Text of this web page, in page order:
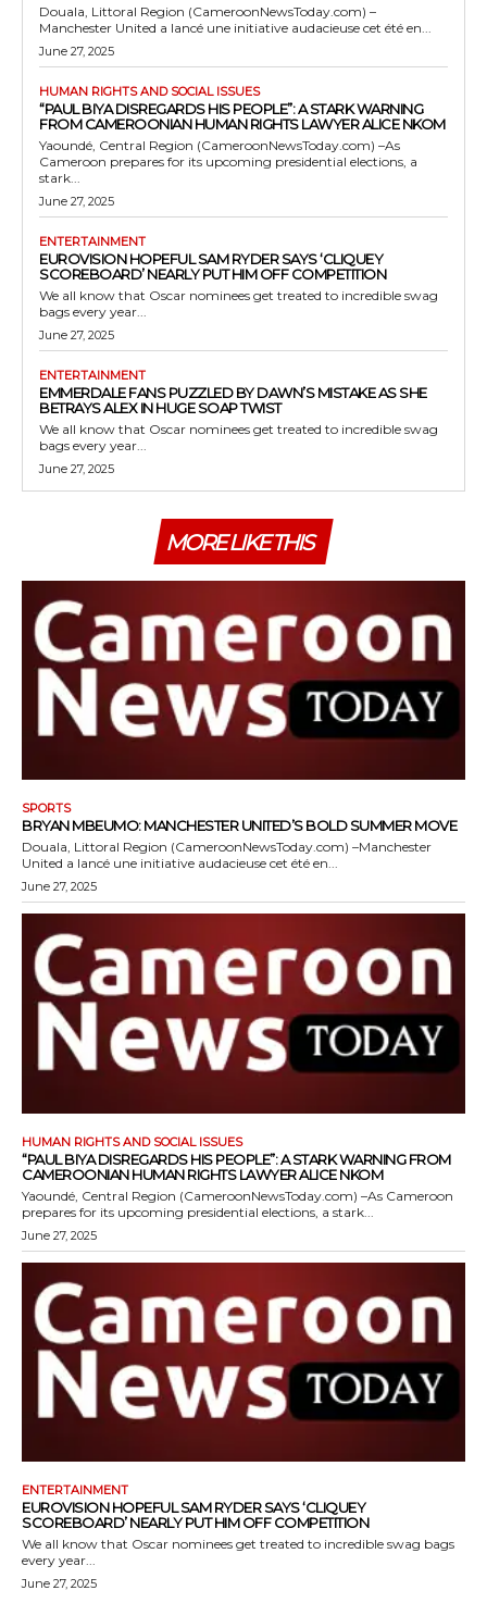
Douala, Littoral Region (CameroonNewsToday.com) –
Manchester United a lancé une initiative audacieuse cet été en...
June 27, 2025
HUMAN RIGHTS AND SOCIAL ISSUES
“PAUL BIYA DISREGARDS HIS PEOPLE”: A STARK WARNING
FROM CAMEROONIAN HUMAN RIGHTS LAWYER ALICE NKOM
Yaoundé, Central Region (CameroonNewsToday.com) –As
Cameroon prepares for its upcoming presidential elections, a
stark...
June 27, 2025
ENTERTAINMENT
EUROVISION HOPEFUL SAM RYDER SAYS ‘CLIQUEY
SCOREBOARD’ NEARLY PUT HIM OFF COMPETITION
We all know that Oscar nominees get treated to incredible swag
bags every year...
June 27, 2025
ENTERTAINMENT
EMMERDALE FANS PUZZLED BY DAWN’S MISTAKE AS SHE
BETRAYS ALEX IN HUGE SOAP TWIST
We all know that Oscar nominees get treated to incredible swag
bags every year...
June 27, 2025
MORE LIKE THIS
SPORTS
BRYAN MBEUMO: MANCHESTER UNITED’S BOLD SUMMER MOVE
Douala, Littoral Region (CameroonNewsToday.com) –Manchester
United a lancé une initiative audacieuse cet été en...
June 27, 2025
HUMAN RIGHTS AND SOCIAL ISSUES
“PAUL BIYA DISREGARDS HIS PEOPLE”: A STARK WARNING FROM
CAMEROONIAN HUMAN RIGHTS LAWYER ALICE NKOM
Yaoundé, Central Region (CameroonNewsToday.com) –As Cameroon
prepares for its upcoming presidential elections, a stark...
June 27, 2025
ENTERTAINMENT
EUROVISION HOPEFUL SAM RYDER SAYS ‘CLIQUEY
SCOREBOARD’ NEARLY PUT HIM OFF COMPETITION
We all know that Oscar nominees get treated to incredible swag bags
every year...
June 27, 2025